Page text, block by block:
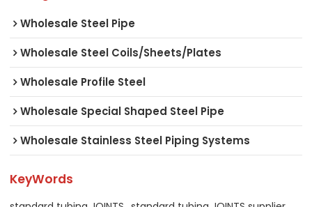
Wholesale Steel Pipe
Wholesale Steel Coils/Sheets/Plates
Wholesale Profile Steel
Wholesale Special Shaped Steel Pipe
Wholesale Stainless Steel Piping Systems
KeyWords